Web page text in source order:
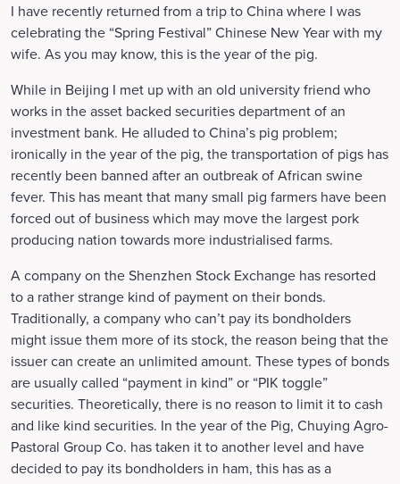
I have recently returned from a trip to China where I was
celebrating the “Spring Festival” Chinese New Year with my
wife. As you may know, this is the year of the pig.
While in Beijing I met up with an old university friend who
works in the asset backed securities department of an
investment bank. He alluded to China’s pig problem;
ironically in the year of the pig, the transportation of pigs has
recently been banned after an outbreak of African swine
fever. This has meant that many small pig farmers have been
forced out of business which may move the largest pork
producing nation towards more industrialised farms.
A company on the Shenzhen Stock Exchange has resorted
to a rather strange kind of payment on their bonds.
Traditionally, a company who can’t pay its bondholders
might issue them more of its stock, the reason being that the
issuer can create an unlimited amount. These types of bonds
are usually called “payment in kind” or “PIK toggle”
securities. Theoretically, there is no reason to limit it to cash
and like kind securities. In the year of the Pig, Chuying Agro-
Pastoral Group Co. has taken it to another level and have
decided to pay its bondholders in ham, this has as a